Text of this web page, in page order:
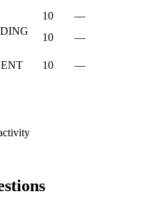
10
—
10
—
10 —